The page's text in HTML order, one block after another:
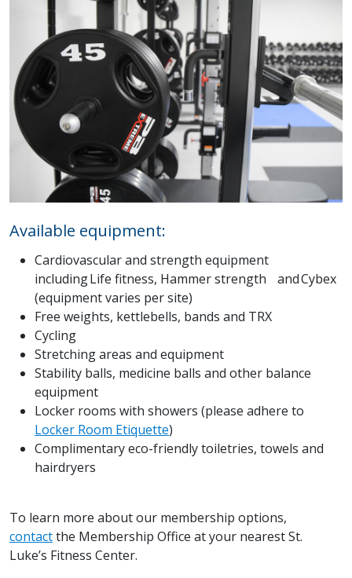
Available equipment:
Cardiovascular and strength equipment
including Life fitness, Hammer strength and Cybex
(equipment varies per site)
Free weights, kettlebells, bands and TRX
Cycling
Stretching areas and equipment
Stability balls, medicine balls and other balance
equipment
Locker rooms with showers (please adhere to
Locker Room Etiquette)
Complimentary eco-friendly toiletries, towels and
hairdryers
To learn more about our membership options,
contactthe Membership Office at your nearest St.
Luke’s Fitness Center.